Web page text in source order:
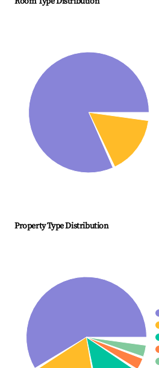
Property Type Distribution